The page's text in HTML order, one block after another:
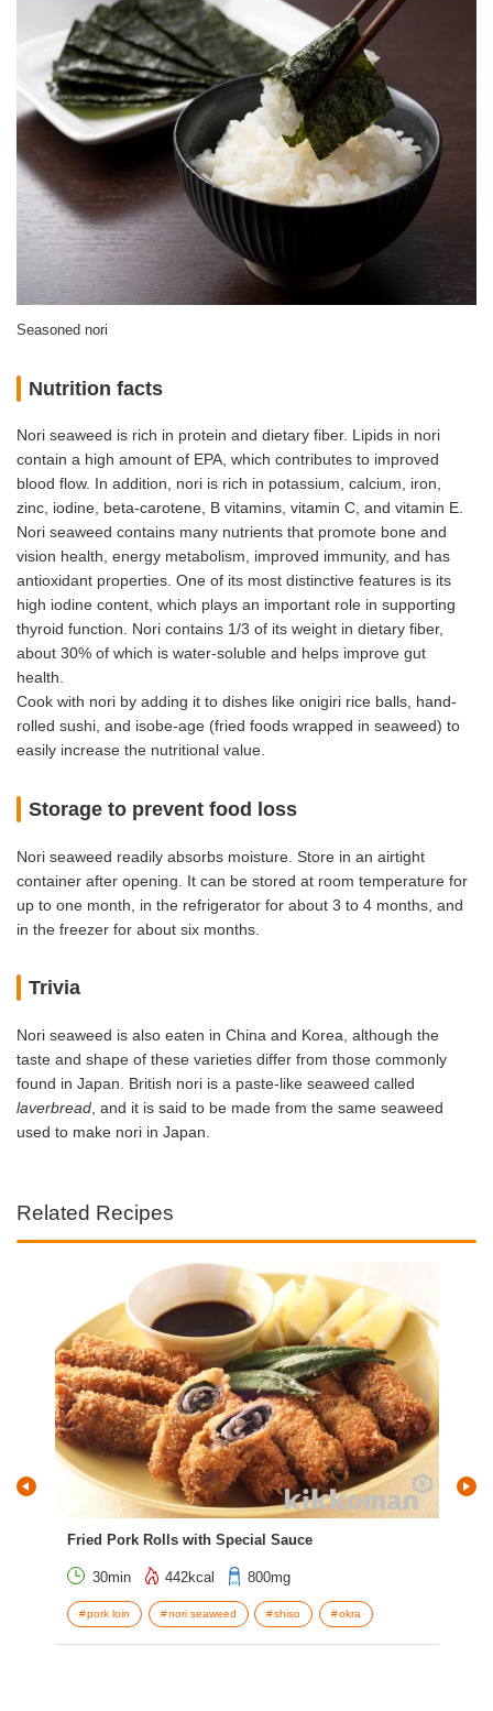
Seasoned nori
Nutrition facts
Nori seaweed is rich in protein and dietary fiber. Lipids in nori
contain a high amount of EPA, which contributes to improved
blood flow. In addition, nori is rich in potassium, calcium, iron,
zinc, iodine, beta-carotene, B vitamins, vitamin C, and vitamin E.
Nori seaweed contains many nutrients that promote bone and
vision health, energy metabolism, improved immunity, and has
antioxidant properties. One of its most distinctive features is its
high iodine content, which plays an important role in supporting
thyroid function. Nori contains 1/3 of its weight in dietary fiber,
about 30% of which is water-soluble and helps improve gut
health.
Cook with nori by adding it to dishes like onigiri rice balls, hand-
rolled sushi, and isobe-age (fried foods wrapped in seaweed) to
easily increase the nutritional value.
Storage to prevent food loss
Nori seaweed readily absorbs moisture. Store in an airtight
container after opening. It can be stored at room temperature for
up to one month, in the refrigerator for about 3 to 4 months, and
in the freezer for about six months.
Trivia
Nori seaweed is also eaten in China and Korea, although the
taste and shape of these varieties differ from those commonly
found in Japan. British nori is a paste-like seaweed called
laverbread , and it is said to be made from the same seaweed
used to make nori in Japan.
Related Recipes
Fried Pork Rolls with Special Sauce
30min 442kcal 800mg
pork loin nori seaweed shiso okra